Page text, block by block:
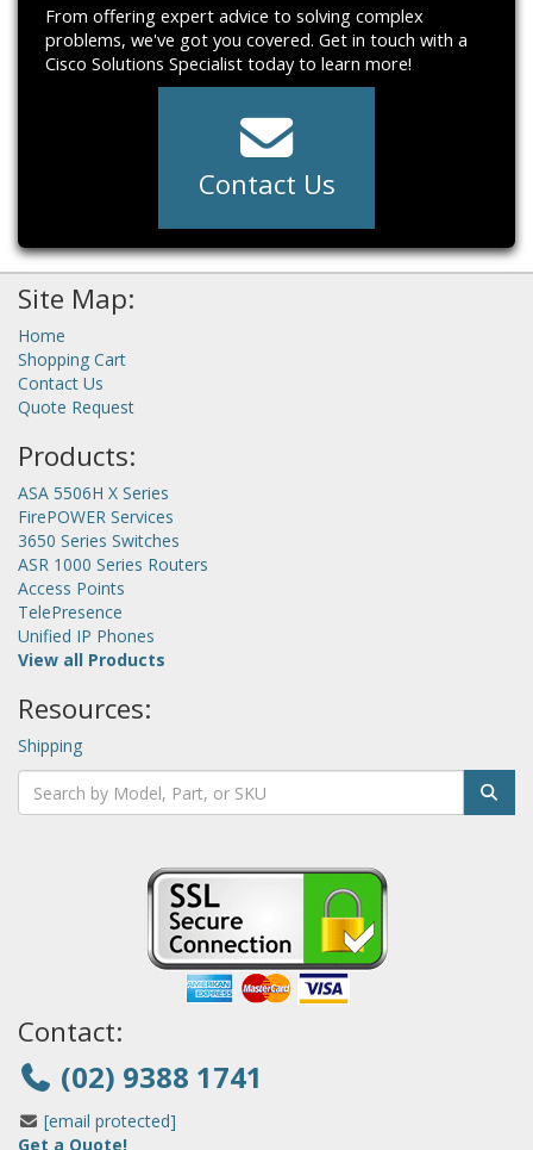
From offering expert advice to solving complex
problems, we've got you covered. Get in touch with a
Cisco Solutions Specialist today to learn more!
Contact Us
Site Map:
Home
Shopping Cart
Contact Us
Quote Request
Products:
ASA 5506H X Series
FirePOWER Services
3650 Series Switches
ASR 1000 Series Routers
Access Points
TelePresence
Unified IP Phones
View all Products
Resources:
Shipping
Contact:
(02) 9388 1741
[email protected]
Get a Quote!